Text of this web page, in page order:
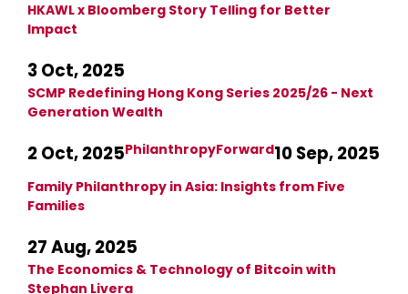
HKAWL x Bloomberg Story Telling for Better
Impact
3 Oct, 2025
SCMP Redefining Hong Kong Series 2025/26 - Next
Generation Wealth
2 Oct, 2025PhilanthropyForward10 Sep, 2025
Family Philanthropy in Asia: Insights from Five
Families
27 Aug, 2025
The Economics & Technology of Bitcoin with
Stephan Livera